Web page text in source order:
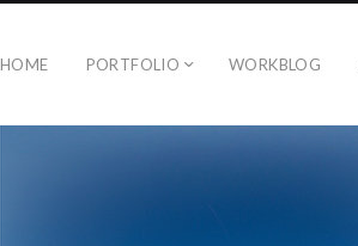
HOME PORTFOLIO WORKBLOG